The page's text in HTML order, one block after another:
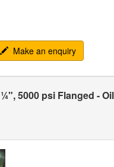
Make an enquiry
5000 psi Flanged -